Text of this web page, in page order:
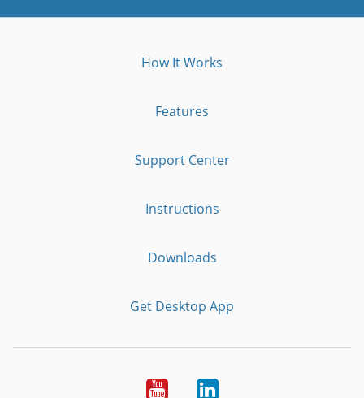
How It Works
Features
Support Center
Instructions
Downloads
Get Desktop App
YoutubeLinkedIn